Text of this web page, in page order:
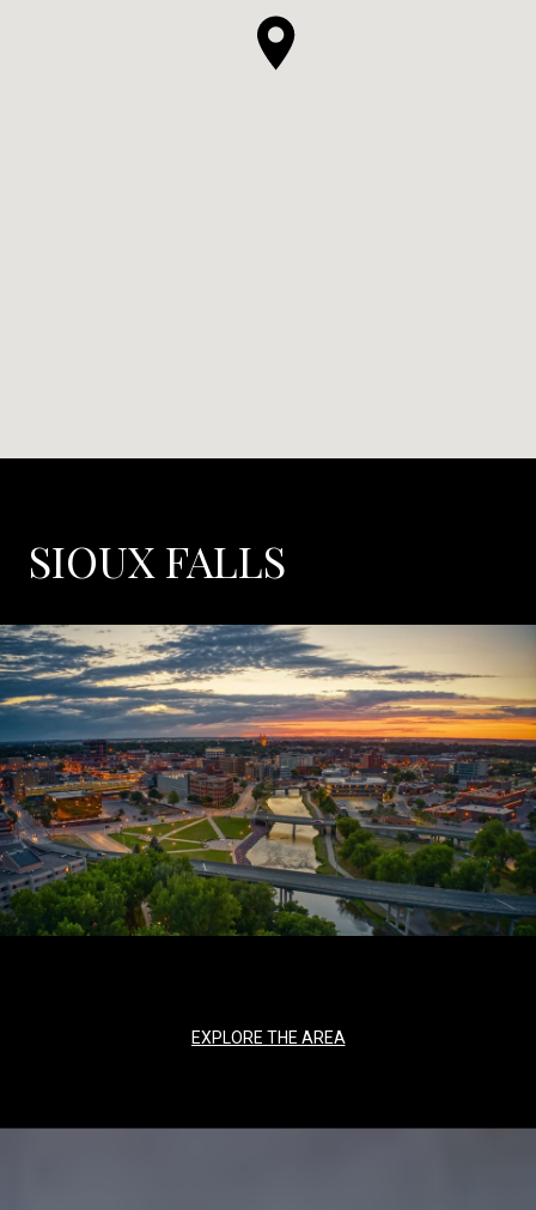
SIOUX FALLS
EXPLORE THE AREA